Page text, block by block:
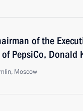
of the
PepsiCo, Donald
Moscow